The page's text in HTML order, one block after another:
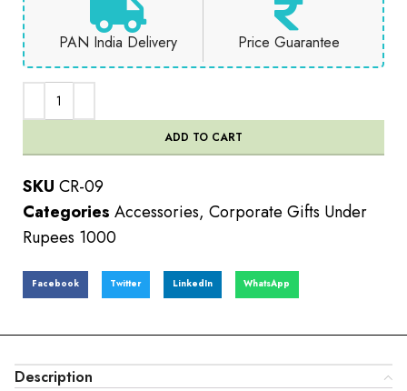
PAN India Delivery Price Guarantee
ADD TO CART
SKU CR-09
Categories Accessories, Corporate Gifts Under
Rupees 1000
Facebook Twitter LinkedIn WhatsApp
Description